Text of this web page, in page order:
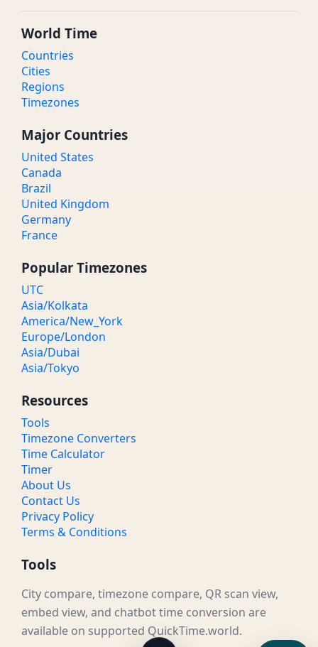
World Time
Countries
Cities
Regions
Timezones
Major Countries
United States
Canada
Brazil
United Kingdom
Germany
France
Popular Timezones
UTC
Asia/Kolkata
America/New_York
Europe/London
Asia/Dubai
Asia/Tokyo
Resources
Tools
Timezone Converters
Time Calculator
Timer
About Us
Contact Us
Privacy Policy
Terms & Conditions
Tools
City compare, timezone compare, QR scan view,
embed view, and chatbot time conversion are
available on supported QuickTime.world.